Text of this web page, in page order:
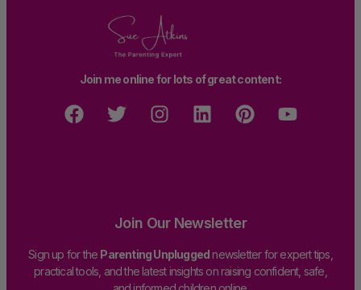
Join me online for lots of great content:
Join Our Newsletter
Sign up for the Parenting Unpluggednewsletter for expert tips,
practical tools, and the latest insights on raising confident, safe,